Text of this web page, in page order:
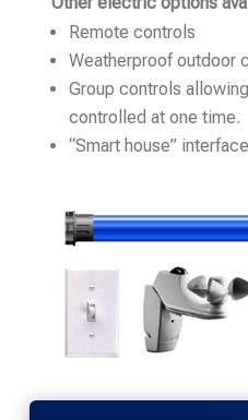
Remote controls
Weatherproof outdoor
Group controls
controlled at one time.
“Smart house”